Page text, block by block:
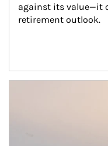
against its value—it
retirement outlook.